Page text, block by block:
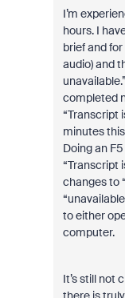
I’m
hours. I
brief and
audio) and
completed
“Transcript
minutes
Doing an
“Transcript
changes to
to either
computer.
It’s still not